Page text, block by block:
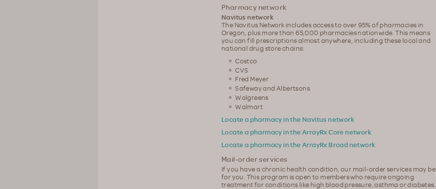
Pharmacy network
Navitus network
The Navitus Network includes access to over 95% of pharmacies in
Oregon, plus more than 65,000 pharmacies nationwide. This means
you can fill prescriptions almost anywhere, including these local and
national drug store chains:
Costco
CVS
Fred Meyer
Safeway and Albertsons
Walgreens
Walmart
Locate a pharmacy in the Navitus network
Locate a pharmacy in the ArrayRx Core network
Locate a pharmacy in the ArrayRx Broad network
Mail-order services
If you have a chronic health condition, our mail-order services may be
for you. This program is open to members who require ongoing
treatment for conditions like high blood pressure, asthma or diabetes.